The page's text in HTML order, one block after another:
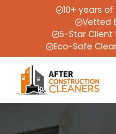
10+ years
Vetted
5-Star Client
Eco-Safe